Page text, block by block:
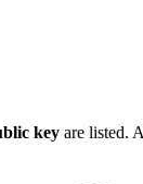
key are listed.